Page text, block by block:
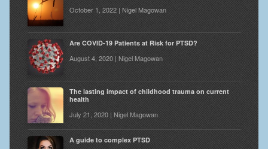
October 1, 2022 | Nigel Magowan
Are COVID-19 Patients at Risk for PTSD?
August 4, 2020 | Nigel Magowan
The lasting impact of childhood trauma on current
health
July 21, 2020 | Nigel Magowan
A guide to complex PTSD